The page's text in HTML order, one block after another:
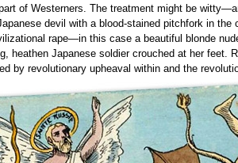
of Westerners. The treatment might be
devil with a blood-stained pitchfork in the
rape—in this case a beautiful blonde
heathen Japanese soldier crouched at her feet.
by revolutionary upheaval within and the